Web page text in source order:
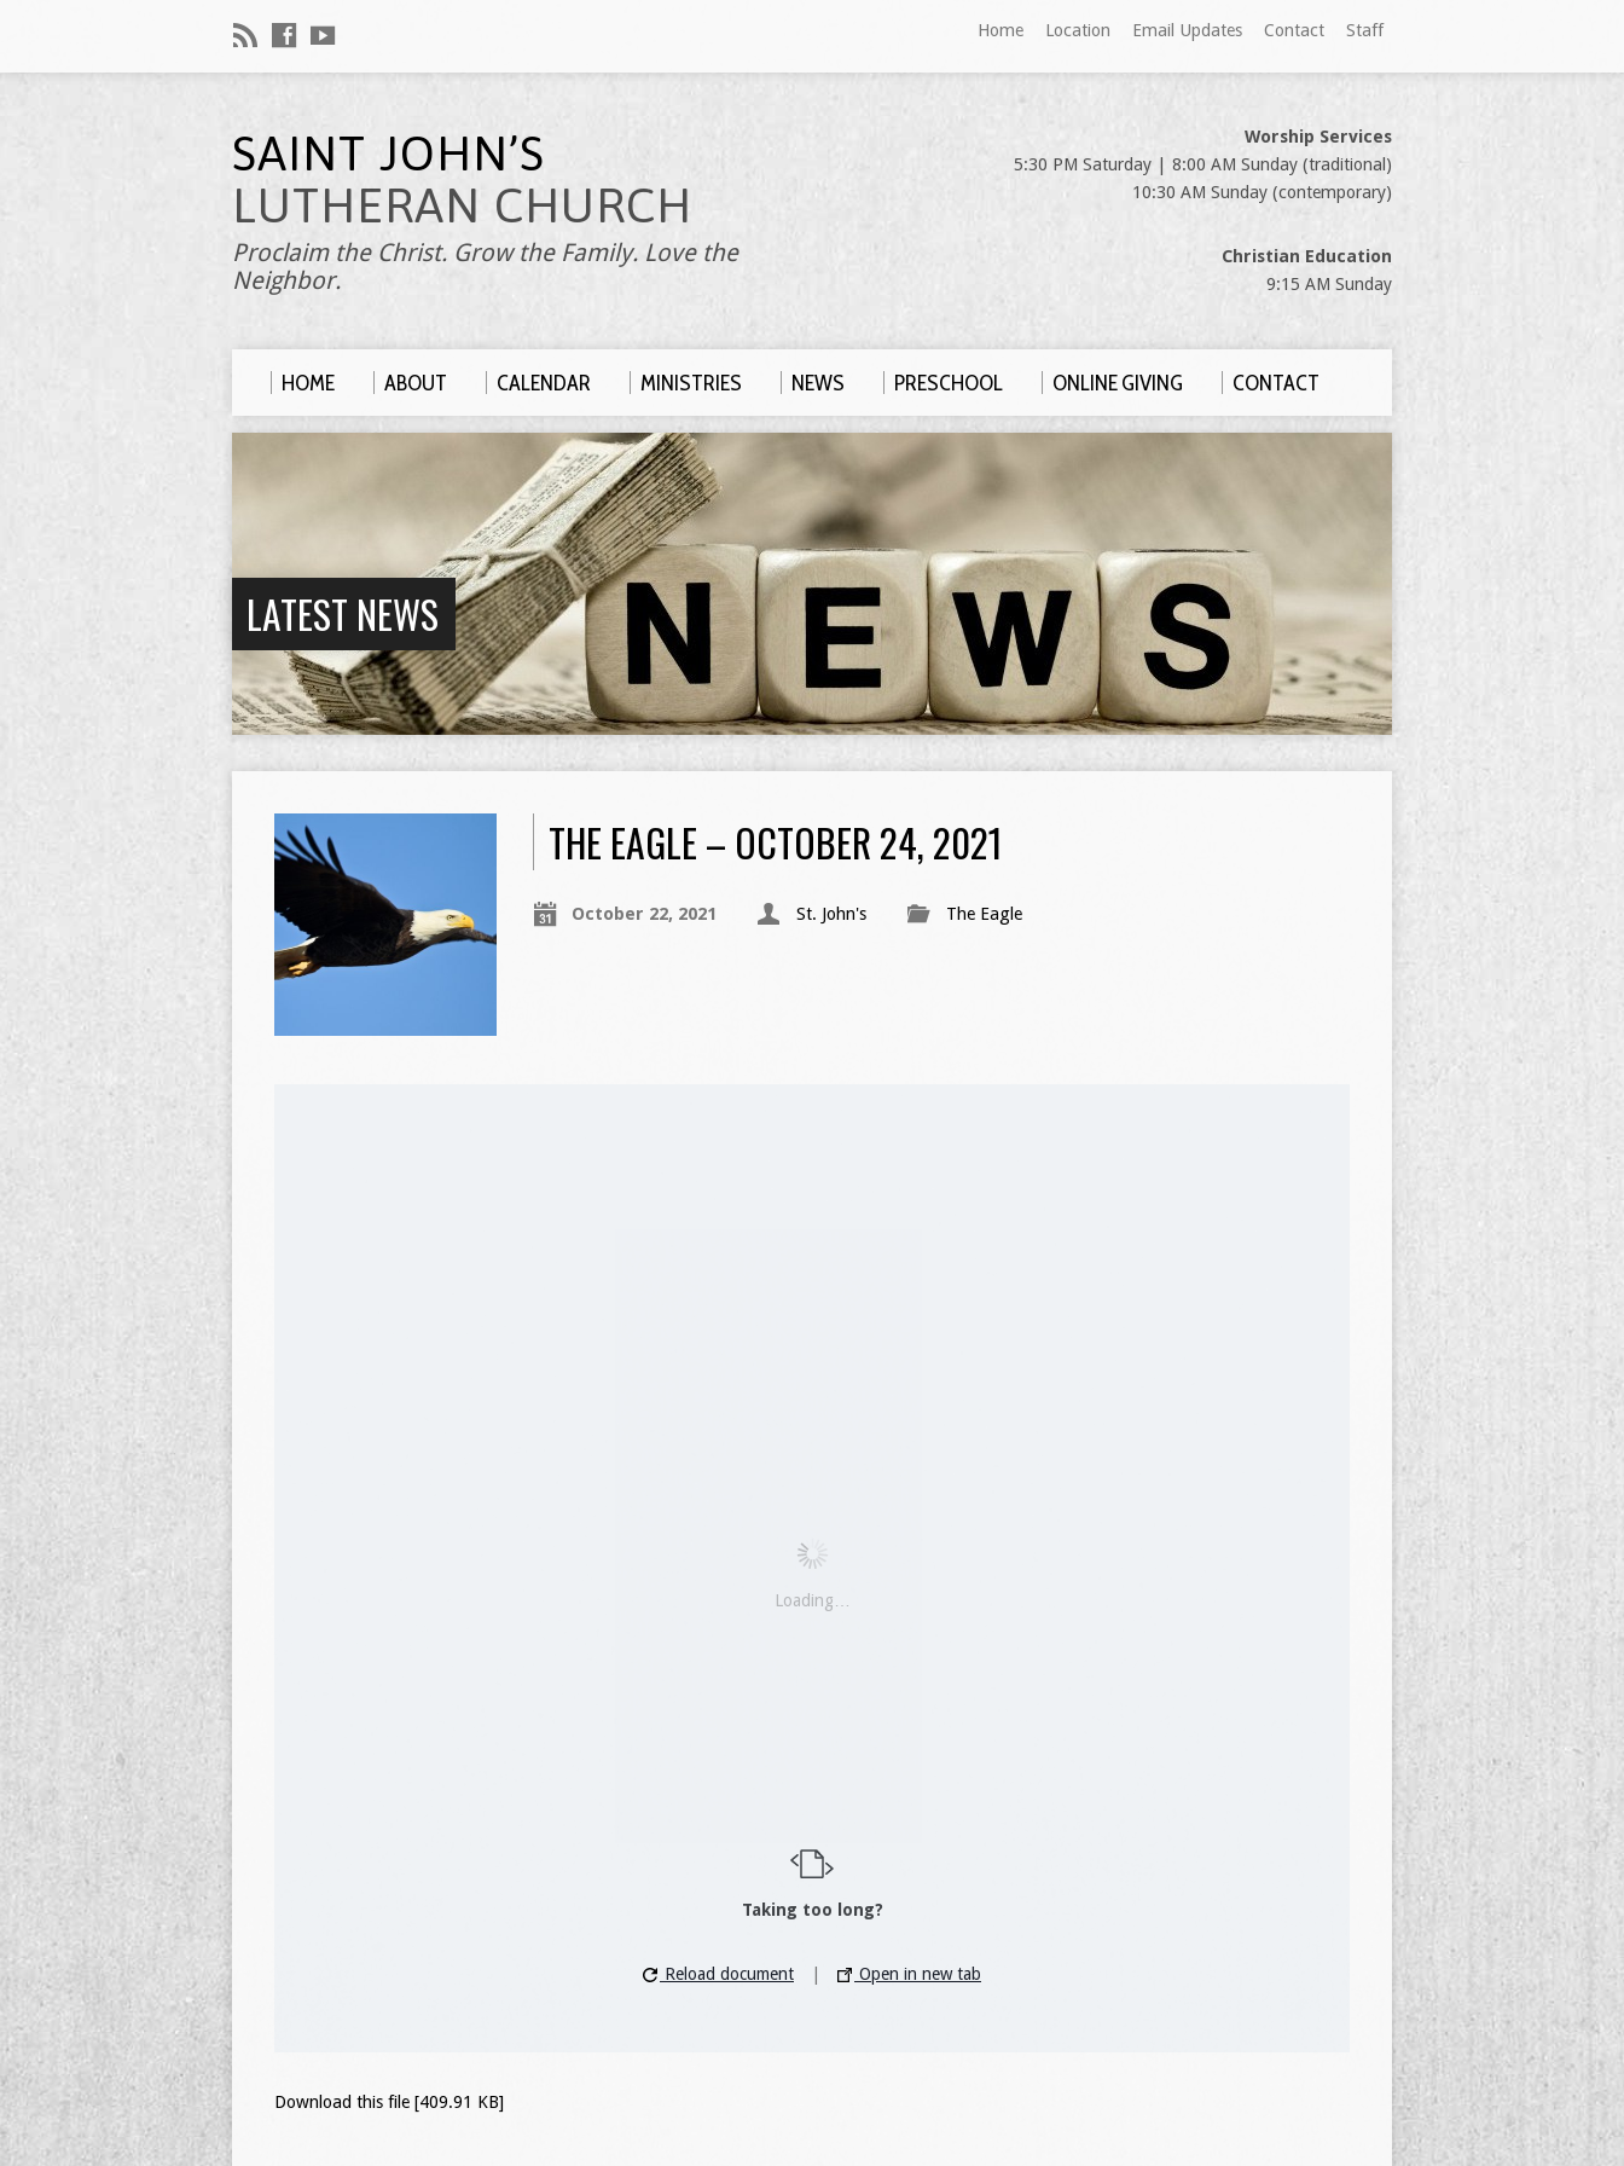
Home Location Email Updates Contact Staff
SAINT JOHN’S
LUTHERAN CHURCH
Proclaim the Christ. Grow the Family. Love the
Neighbor.
Worship Services
5:30 PM Saturday | 8:00 AM Sunday (traditional)
10:30 AM Sunday (contemporary)
Christian Education
9:15 AM Sunday
HOME ABOUT CALENDAR MINISTRIES NEWS PRESCHOOL ONLINE GIVING CONTACT
LATEST NEWS
THE EAGLE – OCTOBER 24, 2021
October 22, 2021 St. John's The Eagle
Loading…
Taking too long?
Reload document | Open in new tab
Download this file [409.91 KB]